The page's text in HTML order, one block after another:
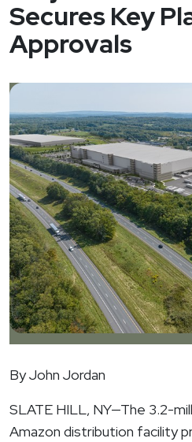
Secures Key
Approvals
By John Jordan
SLATE HILL, NY—The 3.2-
Amazon distribution facility